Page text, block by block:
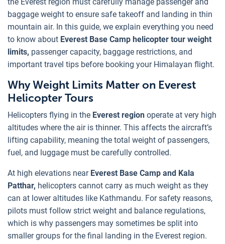
baggage weight to ensure safe takeoff and landing in thin
mountain air. In this guide, we explain everything you need
to know about Everest Base Camp helicopter tour weight
limits, passenger capacity, baggage restrictions, and
important travel tips before booking your Himalayan flight.
Why Weight Limits Matter on Everest
Helicopter Tours
Helicopters flying in the Everest region operate at very high
altitudes where the air is thinner. This affects the aircraft’s
lifting capability, meaning the total weight of passengers,
fuel, and luggage must be carefully controlled.
At high elevations nearEverest Base Camp and Kala
Patthar, helicopters cannot carry as much weight as they
can at lower altitudes like Kathmandu. For safety reasons,
pilots must follow strict weight and balance regulations,
which is why passengers may sometimes be split into
smaller groups for the final landing in the Everest region.